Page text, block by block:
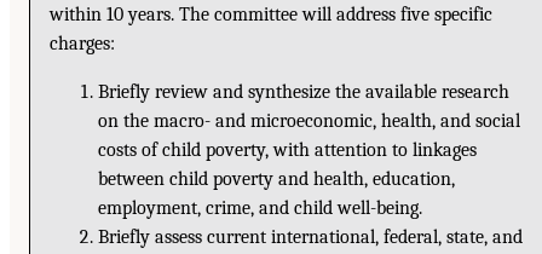
within 10 years. The committee will address five specific
charges:
Briefly review and synthesize the available research
on the macro- and microeconomic, health, and social
costs of child poverty, with attention to linkages
between child poverty and health, education,
employment, crime, and child well-being.
Briefly assess current international, federal, state, and